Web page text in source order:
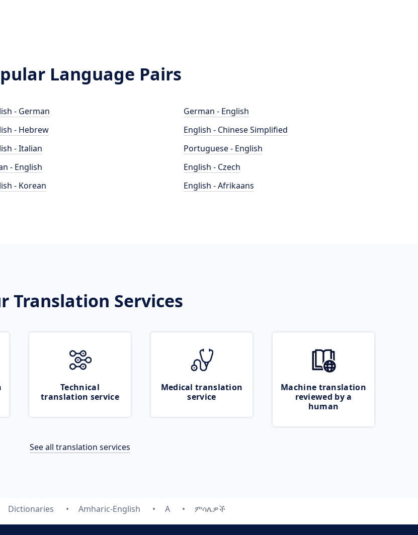
Language Pairs
- German
- Hebrew
- Italian
- English
- Korean
German - English
English - Chinese Simplified
Portuguese - English
English - Czech
English - Afrikaans
Translation Services
Technical
translation service
Medical translation
service
Machine translation
reviewed by a
human
See all translation services
Dictionaries Amharic-English A ምሳሌዎች